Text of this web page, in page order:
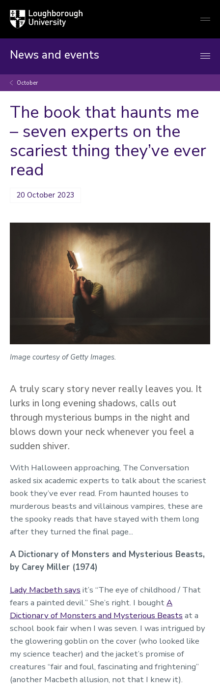
Loughborough
University
News and events
October
The book that haunts me
– seven experts on the
scariest thing they’ve ever
read
20 October 2023
Image courtesy of Getty Images.
A truly scary story never really leaves you. It
lurks in long evening shadows, calls out
through mysterious bumps in the night and
blows down your neck whenever you feel a
sudden shiver.
With Halloween approaching, The Conversation
asked six academic experts to talk about the scariest
book they’ve ever read. From haunted houses to
murderous beasts and villainous vampires, these are
the spooky reads that have stayed with them long
after they turned the final page...
A Dictionary of Monsters and Mysterious Beasts,
by Carey Miller (1974)
Lady Macbeth says it’s “The eye of childhood / That
fears a painted devil.” She’s right. I boughtA
Dictionary of Monsters and Mysterious Beasts at a
school book fair when I was seven. I was intrigued by
the glowering goblin on the cover (who looked like
my science teacher) and the jacket’s promise of
creatures “fair and foul, fascinating and frightening”
(another Macbeth allusion, not that I knew it).